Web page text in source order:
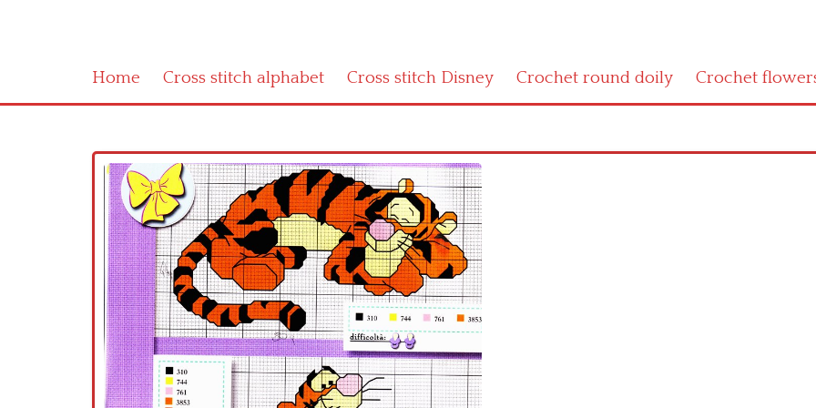
Home Cross stitch alphabet Cross stitch Disney Crochet round doily Crochet